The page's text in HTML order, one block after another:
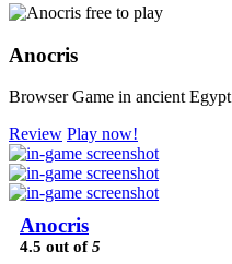
Anocris
Browser Game in ancient Egypt
Review Play now!
Anocris
4.5 out of5